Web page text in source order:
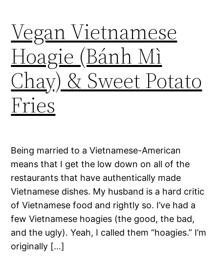
Vegan Vietnamese
Hoagie (Bánh Mì
Chay) & Sweet Potato
Fries
Being married to a Vietnamese-American
means that I get the low down on all of the
restaurants that have authentically made
Vietnamese dishes. My husband is a hard critic
of Vietnamese food and rightly so. I’ve had a
few Vietnamese hoagies (the good, the bad,
and the ugly). Yeah, I called them “hoagies.” I’m
originally […]